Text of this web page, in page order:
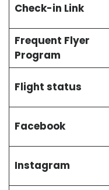
Check-in Link
Frequent Flyer
Program
Flight status
Facebook
Instagram